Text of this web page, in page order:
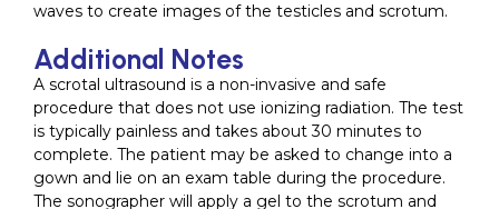
waves to create images of the testicles and scrotum.
Additional Notes
A scrotal ultrasound is a non-invasive and safe
procedure that does not use ionizing radiation. The test
is typically painless and takes about 30 minutes to
complete. The patient may be asked to change into a
gown and lie on an exam table during the procedure.
The sonographer will apply a gel to the scrotum and